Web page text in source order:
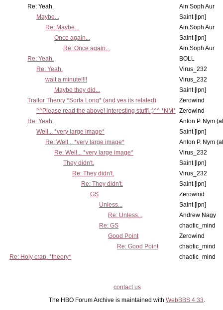
Re: Yeah.
Ain Soph Aur
Maybe...
Saint [lpn]
Re: Maybe...
Ain Soph Aur
Once again...
Saint [lpn]
Re: Once again...
Ain Soph Aur
Re: Yeah.
BOLL
Re: Yeah.
Virus_232
wait a minute!!!!
Virus_232
Maybe they did...
Saint [lpn]
Traitor Theory *Sorta Long* (and yes its related)
Zerowind
^^Please read the above! interesting stuff! :)^^ *NM* Zerowind
Re: Yeah.
Anton P. Nym
Well... *very large image*
Saint [lpn]
Re: Well... *very large image*
Anton P. Nym
Re: Well... *very large image*
Virus_232
They didn't.
Saint [lpn]
Re: They didn't.
Virus_232
Re: They didn't.
Saint [lpn]
GS
Zerowind
Unless...
Saint [lpn]
Re: Unless...
Andrew Nagy
Re: GS
chaotic_mind
Good Point
Zerowind
Re: Good Point
chaotic_mind
Re: Holy crap. *theory*
chaotic_mind
contact us
The HBO Forum Archive is maintained with WebBBS 4.33.